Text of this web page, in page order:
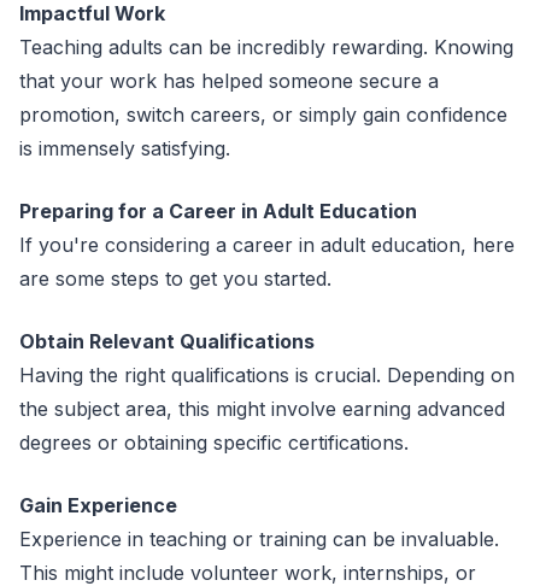
Impactful Work
Teaching adults can be incredibly rewarding. Knowing
that your work has helped someone secure a
promotion, switch careers, or simply gain confidence
is immensely satisfying.
Preparing for a Career in Adult Education
If you're considering a career in adult education, here
are some steps to get you started.
Obtain Relevant Qualifications
Having the right qualifications is crucial. Depending on
the subject area, this might involve earning advanced
degrees or obtaining specific certifications.
Gain Experience
Experience in teaching or training can be invaluable.
This might include volunteer work, internships, or